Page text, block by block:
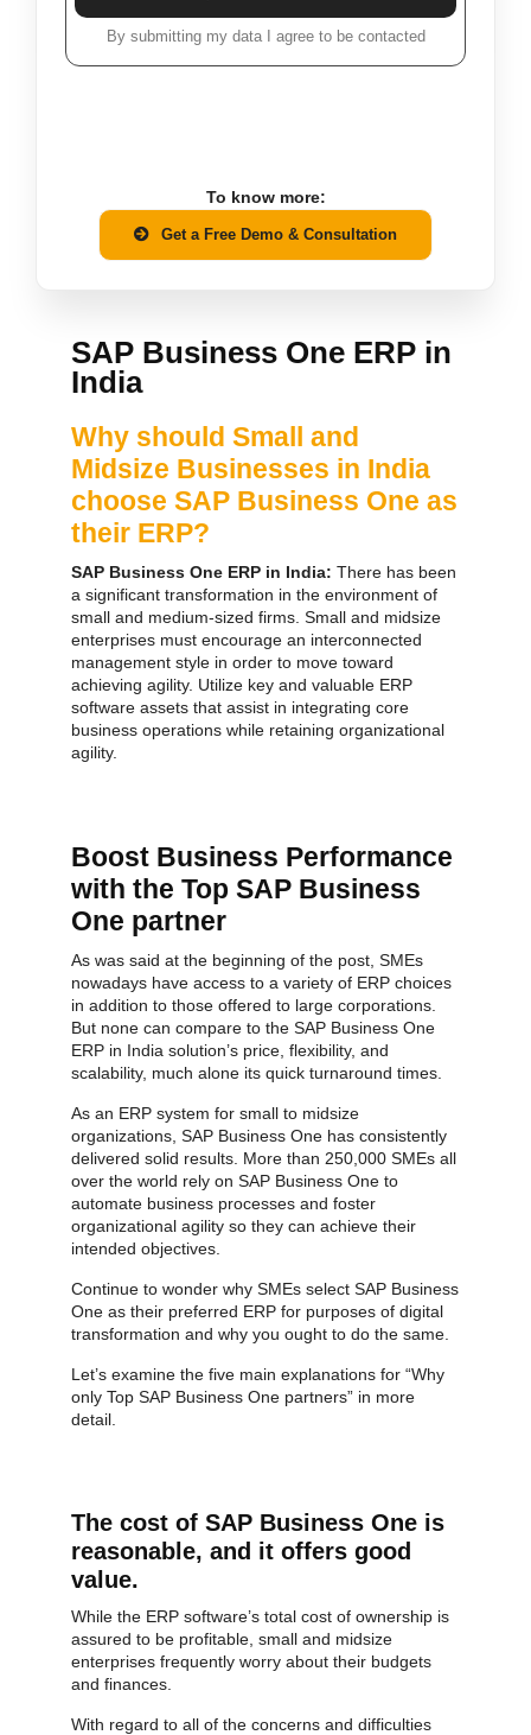
By submitting my data I agree to be contacted
To know more:
Get a Free Demo & Consultation
SAP Business One ERP in
India
Why should Small and
Midsize Businesses in India
choose SAP Business One as
their ERP?
SAP Business One ERP in India: There has been
a significant transformation in the environment of
small and medium-sized firms. Small and midsize
enterprises must encourage an interconnected
management style in order to move toward
achieving agility. Utilize key and valuable ERP
software assets that assist in integrating core
business operations while retaining organizational
agility.
Boost Business Performance
with the Top SAP Business
One partner
As was said at the beginning of the post, SMEs
nowadays have access to a variety of ERP choices
in addition to those offered to large corporations.
But none can compare to the SAP Business One
ERP in India solution’s price, flexibility, and
scalability, much alone its quick turnaround times.
As an ERP system for small to midsize
organizations, SAP Business One has consistently
delivered solid results. More than 250,000 SMEs all
over the world rely on SAP Business One to
automate business processes and foster
organizational agility so they can achieve their
intended objectives.
Continue to wonder why SMEs select SAP Business
One as their preferred ERP for purposes of digital
transformation and why you ought to do the same.
Let’s examine the five main explanations for “Why
only Top SAP Business One partners” in more
detail.
The cost of SAP Business One is
reasonable, and it offers good
value.
While the ERP software’s total cost of ownership is
assured to be profitable, small and midsize
enterprises frequently worry about their budgets
and finances.
With regard to all of the concerns and difficulties